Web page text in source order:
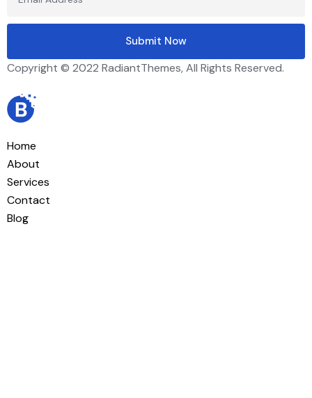
Copyright © 2022 RadiantThemes, All Rights Reserved.
Home
About
Services
Contact
Blog